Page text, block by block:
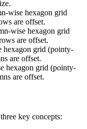
wise hexagon grid
are offset.
wise hexagon grid
are offset.
hexagon grid (pointy-
are offset.
hexagon grid (pointy-
are offset.
key concepts: